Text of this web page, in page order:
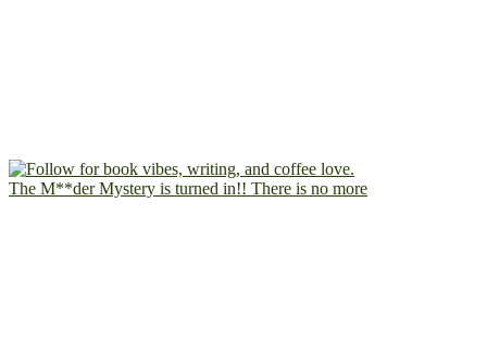
The M**der Mystery is turned in!! There is no more